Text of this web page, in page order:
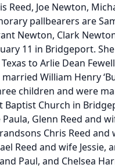
Reed, Joe Newton,
pallbearers are
Newton, Clark
11 in Bridgeport.
to Arlie Dean
William Henry
children and were
Baptist Church in
Glenn Reed and
Chris Reed and
Reed and wife
Paul, and Chelsea